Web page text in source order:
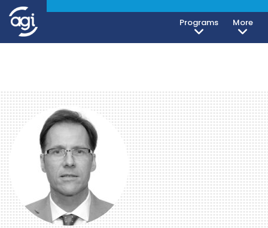
Programs More